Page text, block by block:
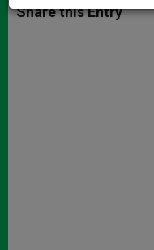
t
s
s
e
e
b
t
Share this Entry